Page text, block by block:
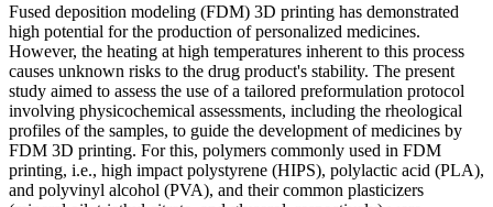
Fused deposition modeling (FDM) 3D printing has demonstrated
high potential for the production of personalized medicines.
However, the heating at high temperatures inherent to this process
causes unknown risks to the drug product's stability. The present
study aimed to assess the use of a tailored preformulation protocol
involving physicochemical assessments, including the rheological
profiles of the samples, to guide the development of medicines by
FDM 3D printing. For this, polymers commonly used in FDM
printing, i.e., high impact polystyrene (HIPS), polylactic acid (PLA),
and polyvinyl alcohol (PVA), and their common plasticizers